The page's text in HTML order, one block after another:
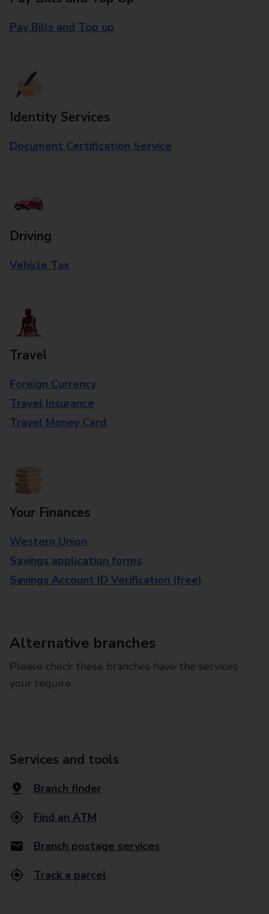
Pay Bills and Top up
Identity Services
Document Certification Service
Driving
Vehicle Tax
Travel
Foreign Currency
Travel Insurance
Travel Money Card
Your Finances
Western Union
Savings application forms
Savings Account ID Verification (free)
Alternative branches
Please check these branches have the services
your require.
Services and tools
Branch finder
Find an ATM
Branch postage services
Track a parcel